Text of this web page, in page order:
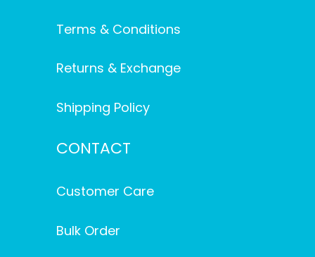
Terms & Conditions
Returns & Exchange
Shipping Policy
CONTACT
Customer Care
Bulk Order